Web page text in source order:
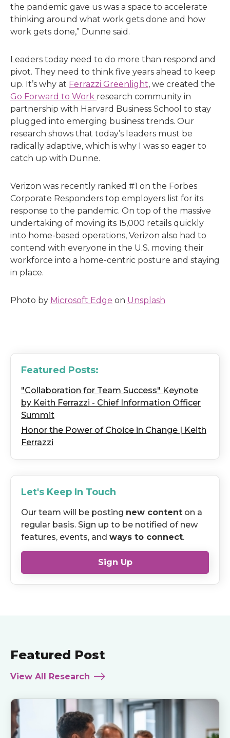
the pandemic gave us was a space to accelerate
thinking around what work gets done and how
work gets done,” Dunne said.
Leaders today need to do more than respond and
pivot. They need to think five years ahead to keep
up. It’s why at Ferrazzi Greenlight, we created the
Go Forward to Work research community in
partnership with Harvard Business School to stay
plugged into emerging business trends. Our
research shows that today’s leaders must be
radically adaptive, which is why I was so eager to
catch up with Dunne.
Verizon was recently ranked #1 on the Forbes
Corporate Responders top employers list for its
response to the pandemic. On top of the massive
undertaking of moving its 15,000 retails quickly
into home-based operations, Verizon also had to
contend with everyone in the U.S. moving their
workforce into a home-centric posture and staying
in place.
Photo by Microsoft Edge on Unsplash
Featured Posts:
"Collaboration for Team Success" Keynote
by Keith Ferrazzi - Chief Information Officer
Summit
Honor the Power of Choice in Change | Keith
Ferrazzi
Let's Keep In Touch
Our team will be posting new content on a
regular basis. Sign up to be notified of new
features, events, and ways to connect.
Sign Up
Featured Post
View All Research